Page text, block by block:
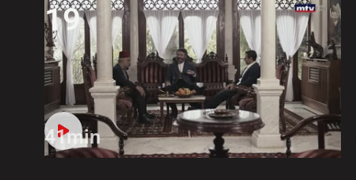
19
41min